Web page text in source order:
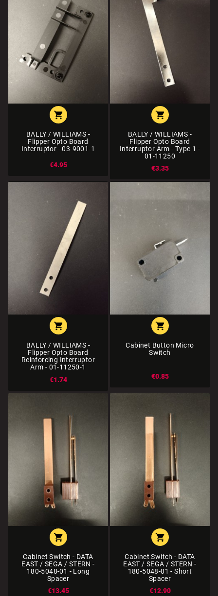

BALLY / WILLIAMS -
Flipper Opto Board
Interruptor - 03-9001-1
€4.95

BALLY / WILLIAMS -
Flipper Opto Board
Interruptor Arm - Type 1 -
01-11250
€3.35

BALLY / WILLIAMS -
Flipper Opto Board
Reinforcing Interruptor
Arm - 01-11250-1
€1.74

Cabinet Button Micro
Switch
€0.85

Cabinet Switch - DATA
EAST / SEGA / STERN -
180-5048-01 - Long
Spacer
€13.45

Cabinet Switch - DATA
EAST / SEGA / STERN -
180-5048-01 - Short
Spacer
€12.90